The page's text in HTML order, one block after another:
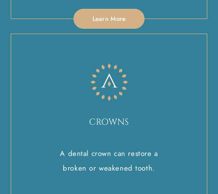
Learn More
CROWNS
A dental crown can restore a
broken or weakened tooth.